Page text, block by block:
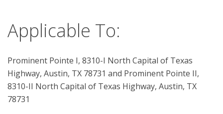
Applicable To:
Prominent Pointe I, 8310-I North Capital of Texas
Highway, Austin, TX 78731 and Prominent Pointe II,
8310-II North Capital of Texas Highway, Austin, TX
78731